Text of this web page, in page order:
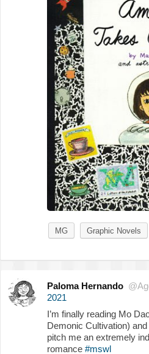
MG Graphic Novels
Paloma Hernando
2021
I’m finally reading Mo
Demonic Cultivation)
pitch me an extremely
romance #mswl